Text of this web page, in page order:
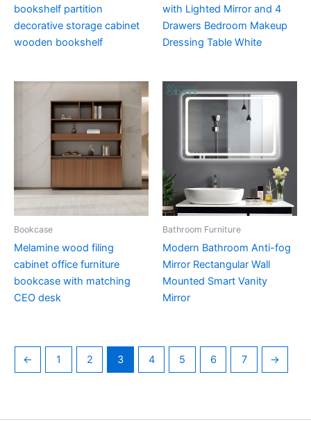
bookshelf partition
decorative storage cabinet
wooden bookshelf
with Lighted Mirror and 4
Drawers Bedroom Makeup
Dressing Table White
Bookcase
Melamine wood filing
cabinet office furniture
bookcase with matching
CEO desk
Bathroom Furniture
Modern Bathroom Anti-fog
Mirror Rectangular Wall
Mounted Smart Vanity
Mirror
← 1 2 3 4 5 6 7 →